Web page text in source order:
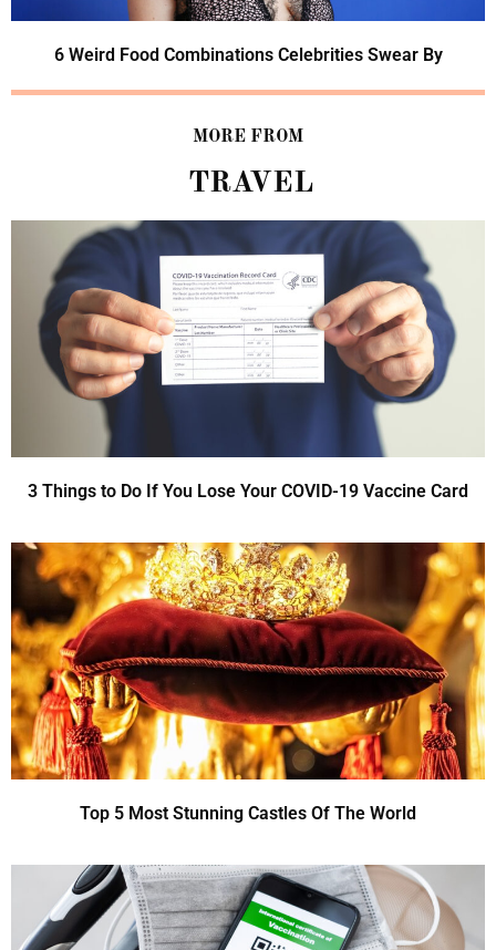
6 Weird Food Combinations Celebrities Swear By
MORE FROM
TRAVEL
3 Things to Do If You Lose Your COVID-19 Vaccine Card
Top 5 Most Stunning Castles Of The World